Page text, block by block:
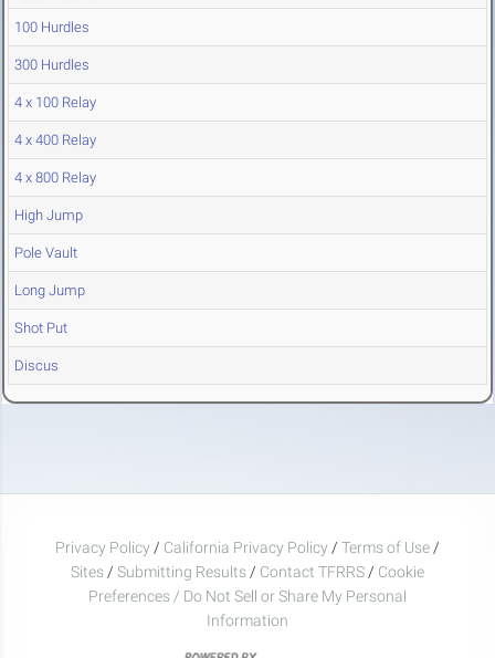
100 Hurdles
300 Hurdles
4 x 100 Relay
4 x 400 Relay
4 x 800 Relay
High Jump
Pole Vault
Long Jump
Shot Put
Discus
Privacy Policy / California Privacy Policy / Terms of Use /
Sites / Submitting Results / Contact TFRRS / Cookie
Preferences / Do Not Sell or Share My Personal
Information